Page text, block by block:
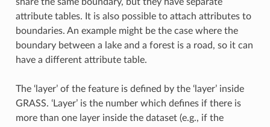
share the same boundary, but they have separate
attribute tables. It is also possible to attach attributes to
boundaries. An example might be the case where the
boundary between a lake and a forest is a road, so it can
have a different attribute table.
The ‘layer’ of the feature is defined by the ‘layer’ inside
GRASS. ‘Layer’ is the number which defines if there is
more than one layer inside the dataset (e.g., if the